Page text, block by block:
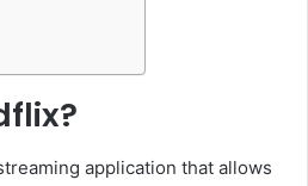
application that allows